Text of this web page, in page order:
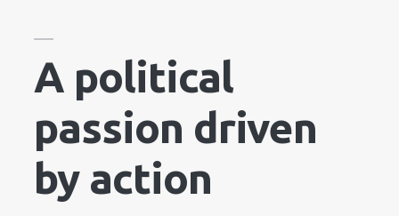
A political
passion driven
by action